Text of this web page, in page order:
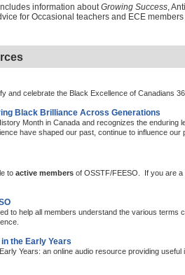
information aboutGrowing Success,
for Occasional teachers and ECE
and celebrate the Black Excellence of Canadians
Black Brilliance Across Generations
Month in Canada and recognizes the enduring
have shaped our past, continue to influence our
to active membersof OSSTF/FEESO. If you are a
to help all members understand the various terms
the Early Years
Years: an online audio resource providing